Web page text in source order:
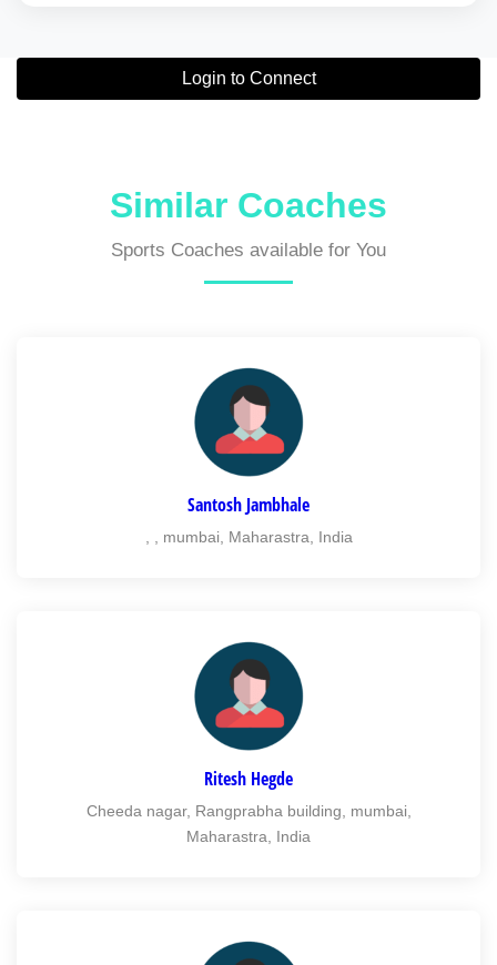
Login to Connect
Similar Coaches
Sports Coaches available for You
Santosh Jambhale
, , mumbai, Maharastra, India
Ritesh Hegde
Cheeda nagar, Rangprabha building, mumbai,
Maharastra, India